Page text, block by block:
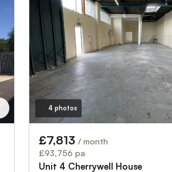
4 photos
£7,813 / month
£93,756 pa
Unit 4 Cherrywell House